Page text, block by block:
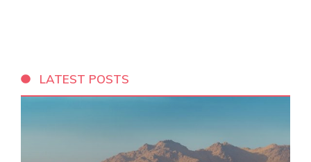
LATEST POSTS